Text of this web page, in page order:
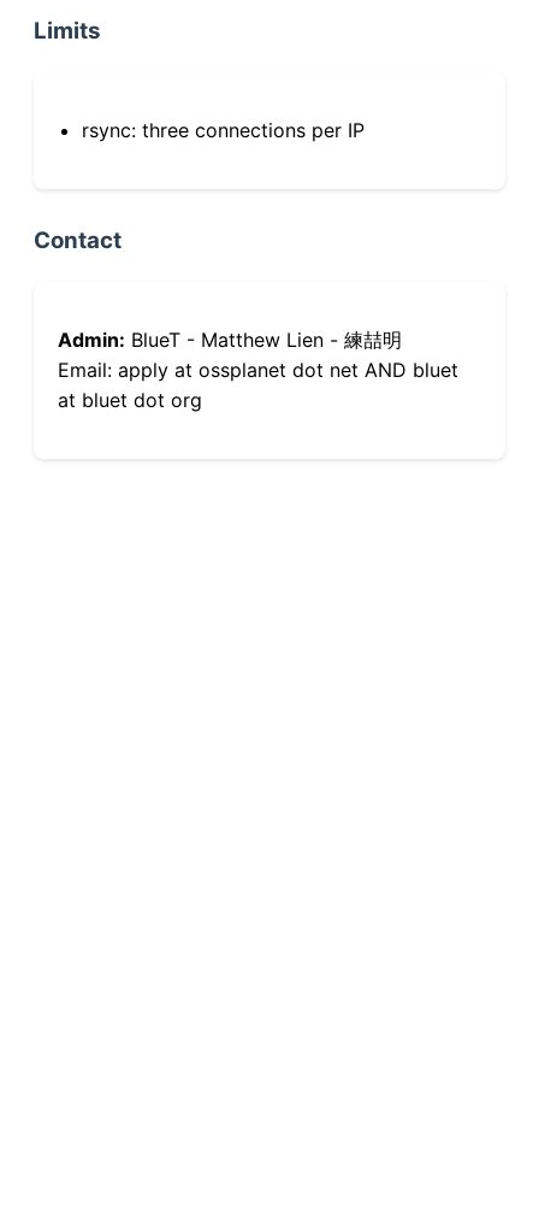
Limits
rsync: three connections per IP
Contact
Admin: BlueT - Matthew Lien - 練喆明
Email: apply at ossplanet dot net AND bluet
at bluet dot org